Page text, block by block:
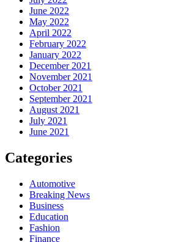
June 2022
May 2022
April 2022
February 2022
January 2022
December 2021
November 2021
October 2021
September 2021
August 2021
July 2021
June 2021
Categories
Automotive
Breaking News
Business
Education
Fashion
Finance